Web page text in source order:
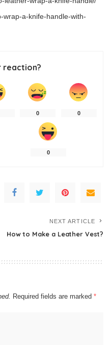
wrap-a-knife-handle-with-
reaction?
0 0
0
NEXT ARTICLE
How to Make a Leather Vest?
Required fields are marked *